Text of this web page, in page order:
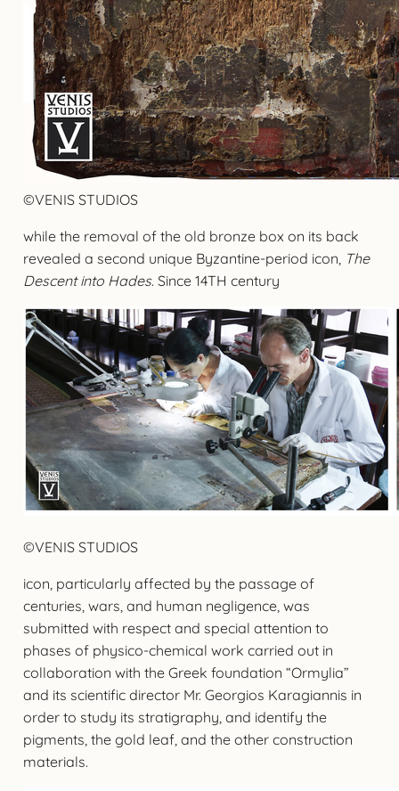
©VENIS STUDIOS
while the removal of the old bronze box on its back
revealed a second unique Byzantine-period icon, The
Descent into Hades. Since 14TH century
©VENIS STUDIOS
icon, particularly affected by the passage of
centuries, wars, and human negligence, was
submitted with respect and special attention to
phases of physico-chemical work carried out in
collaboration with the Greek foundation “Ormylia”
and its scientific director Mr. Georgios Karagiannis in
order to study its stratigraphy, and identify the
pigments, the gold leaf, and the other construction
materials.